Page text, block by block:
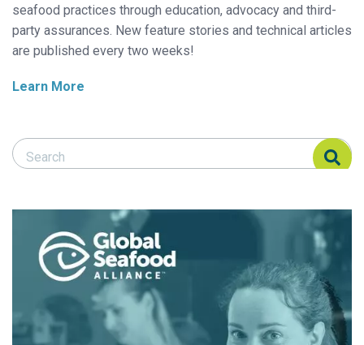
seafood practices through education, advocacy and third-
party assurances. New feature stories and technical articles
are published every two weeks!
Learn More
Search Responsible Seafood Advocate
Search Responsible Seafood Advocate